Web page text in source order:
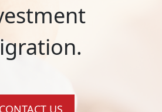
CONTACT US